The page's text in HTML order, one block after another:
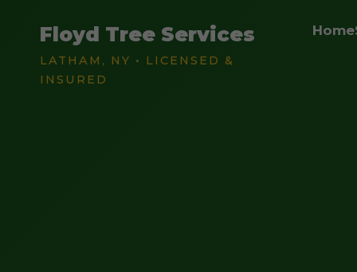
Floyd Tree Services
LATHAM, NY • LICENSED &
INSURED
Home